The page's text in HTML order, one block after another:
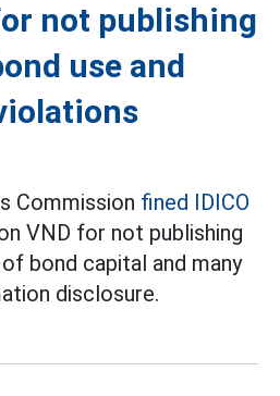
not publishing
use and
Commission fined IDICO
VND for not publishing
bond capital and many
disclosure.